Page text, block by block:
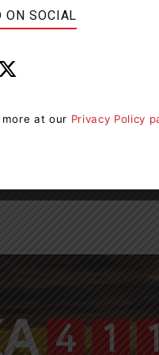
ON SOCIAL
at our Privacy Policy